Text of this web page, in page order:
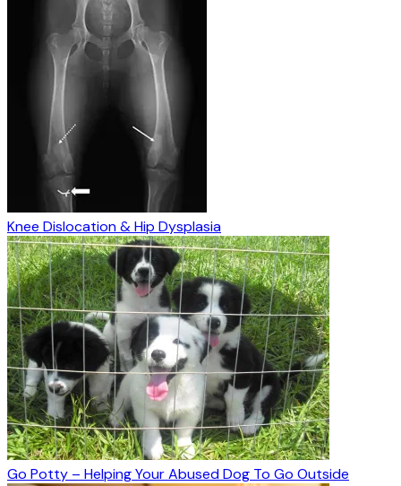
Knee Dislocation & Hip Dysplasia
Go Potty – Helping Your Abused Dog To Go Outside